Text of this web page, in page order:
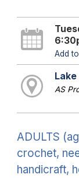
Add
AS
ADULTS
crochet,
handicraft,